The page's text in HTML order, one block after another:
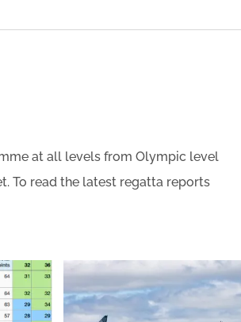
at all levels from Olympic level
To read the latest regatta reports